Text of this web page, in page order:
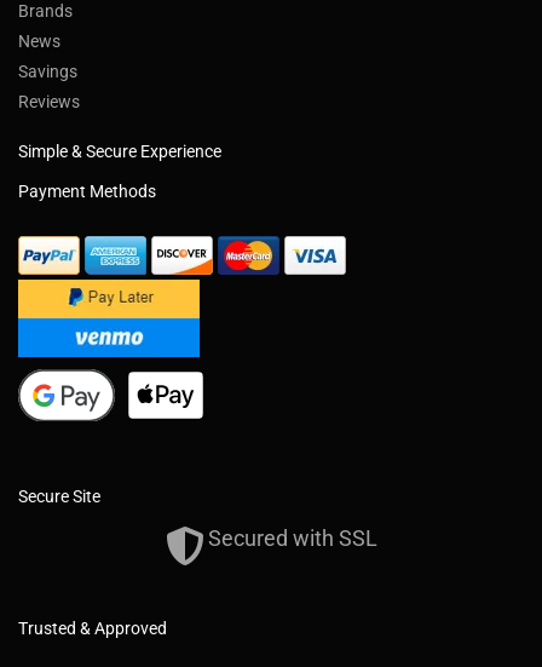
Brands
News
Savings
Reviews
Simple & Secure Experience
Payment Methods
Secure Site
Secured with SSL
Trusted & Approved